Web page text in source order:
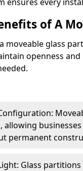
of A
moveable glass
openness
allowing
permanent
Glass